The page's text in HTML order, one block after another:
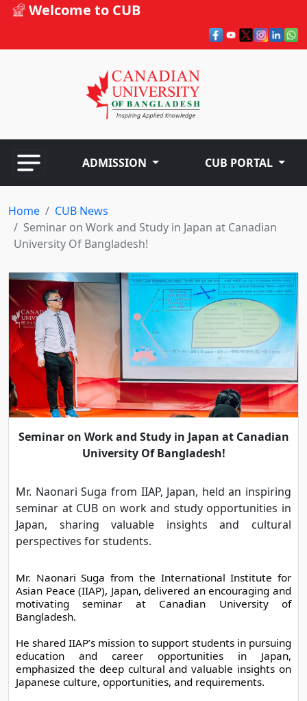
Welcome to CUB
ADMISSION CUB PORTAL
Home
CUB News
Seminar on Work and Study in Japan at Canadian
University Of Bangladesh!
Seminar on Work and Study in Japan at Canadian
University Of Bangladesh!
Mr. Naonari Suga from IIAP, Japan, held an inspiring
seminar at CUB on work and study opportunities in
Japan, sharing valuable insights and cultural
perspectives for students.
Mr. Naonari Suga from the International Institute for
Asian Peace (IIAP), Japan, delivered an encouraging and
motivating seminar at Canadian University of
Bangladesh.
He shared IIAP’s mission to support students in pursuing
education and career opportunities in Japan,
emphasized the deep cultural and valuable insights on
Japanese culture, opportunities, and requirements.